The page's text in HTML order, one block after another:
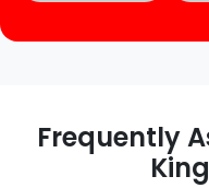
Frequently